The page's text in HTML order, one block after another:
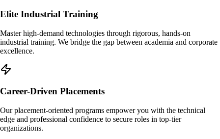
Elite Industrial Training
Master high-demand technologies through rigorous, hands-on
industrial training. We bridge the gap between academia and corporate
excellence.
Career-Driven Placements
Our placement-oriented programs empower you with the technical
edge and professional confidence to secure roles in top-tier
organizations.